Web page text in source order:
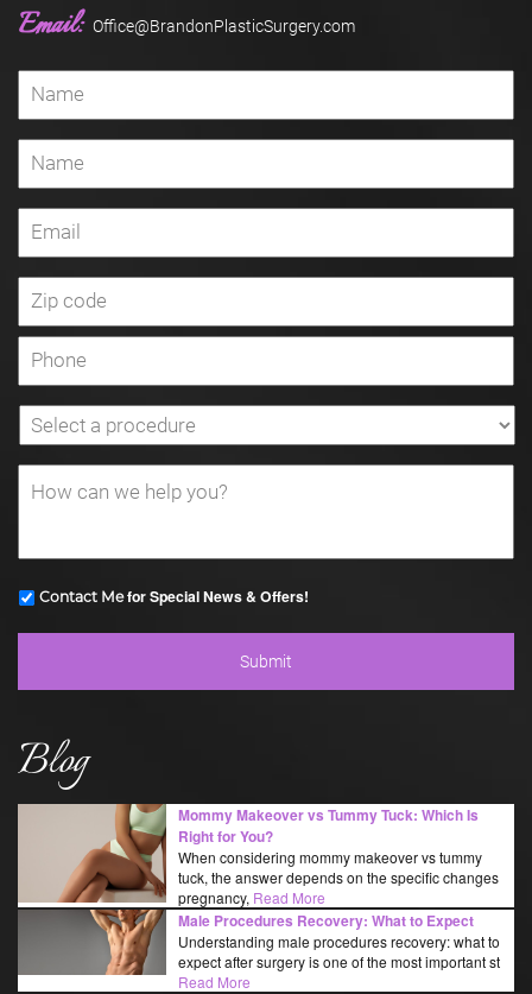
Email: Office@BrandonPlasticSurgery.com
Contact Mefor Special News & Offers!
Blog
Mommy Makeover vs Tummy Tuck: Which Is
Right for You?
When considering mommy makeover vs tummy
tuck, the answer depends on the specific changes
pregnancy, Read More
Male Procedures Recovery: What to Expect
Understanding male procedures recovery: what to
expect after surgery is one of the most important st
Read More